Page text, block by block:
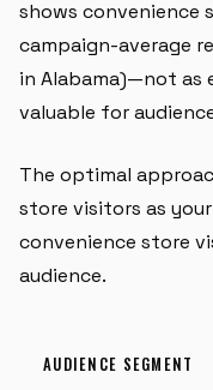
shows convenience
campaign-average
in Alabama)—not as
valuable for
The optimal
store visitors as
convenience store
audience.
AUDIENCE SEGMENT